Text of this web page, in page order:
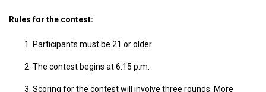
Rules for the contest:
Participants must be 21 or older
The contest begins at 6:15 p.m.
Scoring for the contest will involve three rounds. More